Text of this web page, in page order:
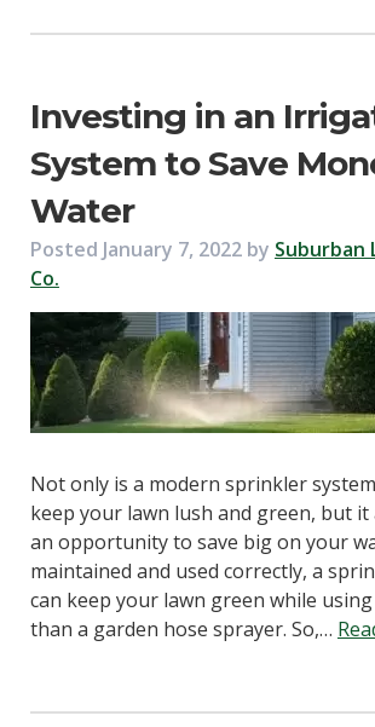
Investing in an
System to Save
Water
Posted January 7, 2022 by Suburban
Co.
Not only is a modern sprinkler
keep your lawn lush and green, but it
an opportunity to save big on your
maintained and used correctly, a
can keep your lawn green while
than a garden hose sprayer. So,…